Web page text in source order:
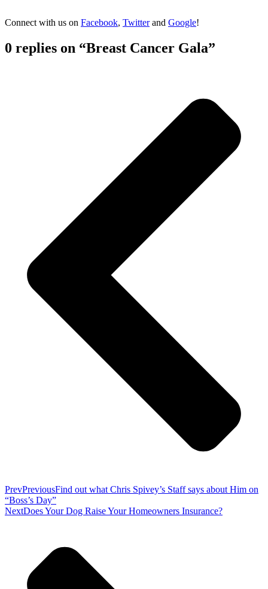
Connect with us on Facebook, Twitterand Google!
0 replies on “Breast Cancer Gala”
PrevPreviousFind out what Chris Spivey’s Staff says about Him on
“Boss’s Day”
NextDoes Your Dog Raise Your Homeowners Insurance?